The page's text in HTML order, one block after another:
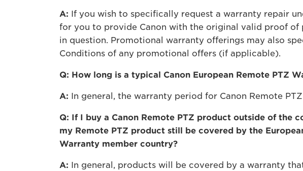
A: If you wish to specifically request a warranty repair
for you to provide Canon with the original valid proof
in question. Promotional warranty offerings may also
Conditions of any promotional offers (if applicable).
Q: How long is a typical Canon European Remote PTZ
A: In general, the warranty period for Canon Remote
Q: If I buy a Canon Remote PTZ product outside of the
my Remote PTZ product still be covered by the
Warranty member country?
A: In general, products will be covered by a warranty